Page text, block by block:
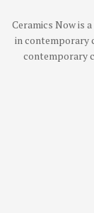
Ceramics Now is
in contemporary
contemporary